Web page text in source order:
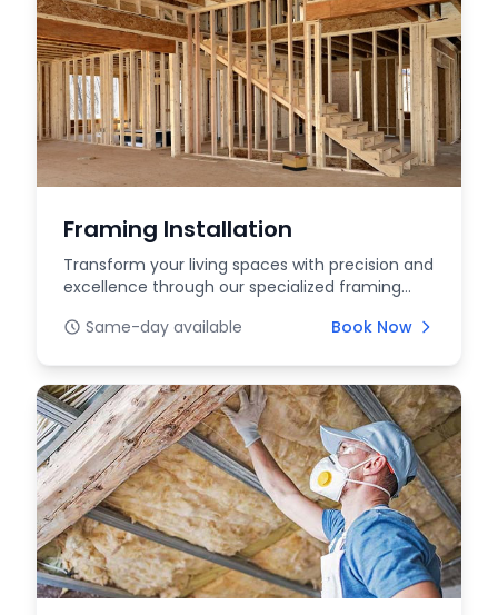
Framing Installation
Transform your living spaces with precision and
excellence through our specialized framing
Same-day available
Book Now